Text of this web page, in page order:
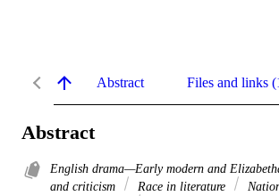
Abstract Files and links
Abstract
English drama—Early modern and
and criticism
Race in literature